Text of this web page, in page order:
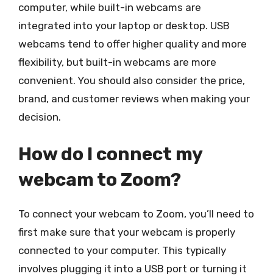
computer, while built-in webcams are
integrated into your laptop or desktop. USB
webcams tend to offer higher quality and more
flexibility, but built-in webcams are more
convenient. You should also consider the price,
brand, and customer reviews when making your
decision.
How do I connect my
webcam to Zoom?
To connect your webcam to Zoom, you’ll need to
first make sure that your webcam is properly
connected to your computer. This typically
involves plugging it into a USB port or turning it